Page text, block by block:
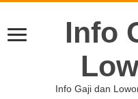
Info
Info Gaji dan